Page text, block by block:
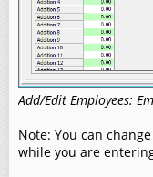
Add/Edit Employees:
Note: You can
while you are